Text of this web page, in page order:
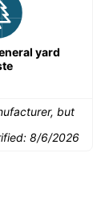
yard
but
8/6/2026